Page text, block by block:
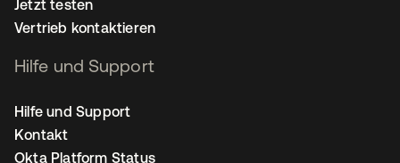
Jetzt testen
Vertrieb kontaktieren
Hilfe und Support
Hilfe und Support
Kontakt
Okta Platform Status